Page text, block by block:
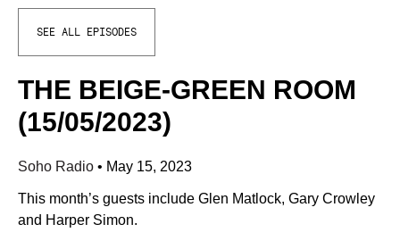
SEE ALL EPISODES
THE BEIGE-GREEN ROOM
(15/05/2023)
Soho Radio • May 15, 2023
This month’s guests include Glen Matlock, Gary Crowley
and Harper Simon.